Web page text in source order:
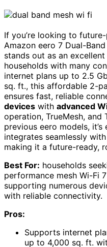
If you’re looking to
Amazon eero 7 Dual-
stands out as an
households with many
internet plans up to 2.5
sq. ft., this affordable 2-
ensures fast, reliable
devices with advanced
operation, TrueMesh, and
previous eero models,
integrates seamlessly
making it a future-ready,
Best For: households
performance mesh Wi-Fi
supporting numerous
with reliable connectivity.
Pros:
Supports internet
up to 4,000 sq. ft.